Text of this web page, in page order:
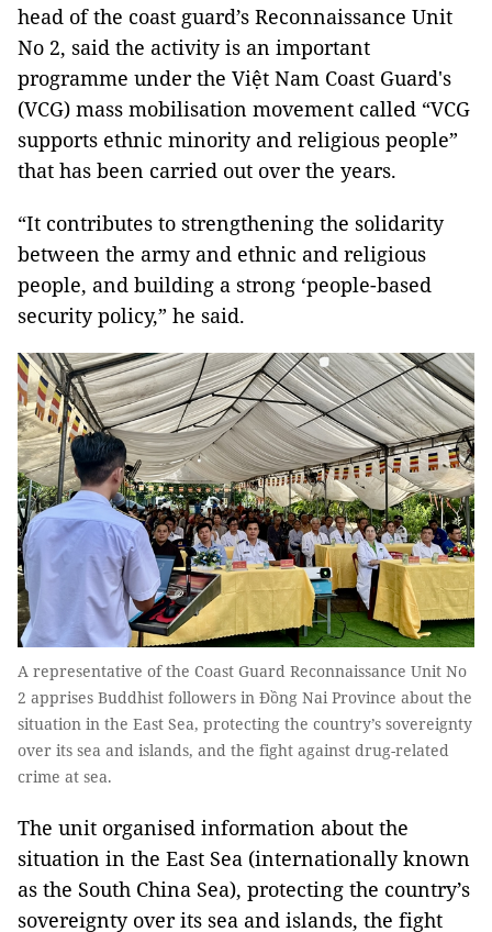
head of the coast guard’s Reconnaissance Unit
No 2, said the activity is an important
programme under the Việt Nam Coast Guard's
(VCG) mass mobilisation movement called “VCG
supports ethnic minority and religious people”
that has been carried out over the years.
“It contributes to strengthening the solidarity
between the army and ethnic and religious
people, and building a strong ‘people-based
security policy,” he said.
A representative of the Coast Guard Reconnaissance Unit No
2 apprises Buddhist followers in Đồng Nai Province about the
situation in the East Sea, protecting the country’s sovereignty
over its sea and islands, and the fight against drug-related
crime at sea.
The unit organised information about the
situation in the East Sea (internationally known
as the South China Sea), protecting the country’s
sovereignty over its sea and islands, the fight